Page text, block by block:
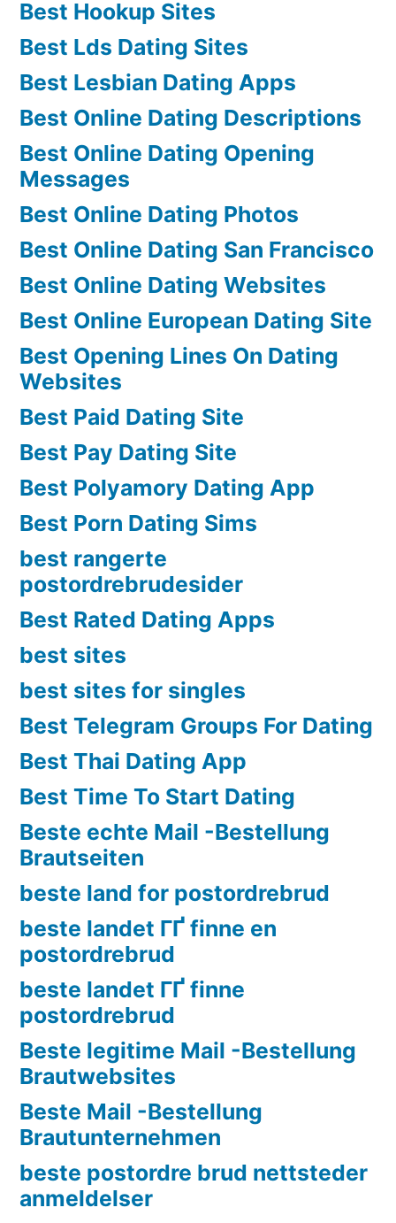
Best Hookup Sites
Best Lds Dating Sites
Best Lesbian Dating Apps
Best Online Dating Descriptions
Best Online Dating Opening
Messages
Best Online Dating Photos
Best Online Dating San Francisco
Best Online Dating Websites
Best Online European Dating Site
Best Opening Lines On Dating
Websites
Best Paid Dating Site
Best Pay Dating Site
Best Polyamory Dating App
Best Porn Dating Sims
best rangerte
postordrebrudesider
Best Rated Dating Apps
best sites
best sites for singles
Best Telegram Groups For Dating
Best Thai Dating App
Best Time To Start Dating
Beste echte Mail -Bestellung
Brautseiten
beste land for postordrebrud
beste landet ГҐ finne en
postordrebrud
beste landet ГҐ finne
postordrebrud
Beste legitime Mail -Bestellung
Brautwebsites
Beste Mail -Bestellung
Brautunternehmen
beste postordre brud nettsteder
anmeldelser